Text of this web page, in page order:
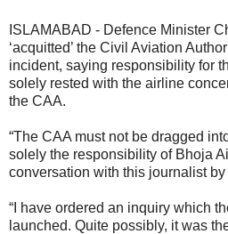
ISLAMABAD - Defence Minister
‘acquitted’ the Civil Aviation
incident, saying responsibility for
solely rested with the airline
the CAA.
“The CAA must not be dragged
solely the responsibility of Bhoja
conversation with this journalist
“I have ordered an inquiry which
launched. Quite possibly, it was